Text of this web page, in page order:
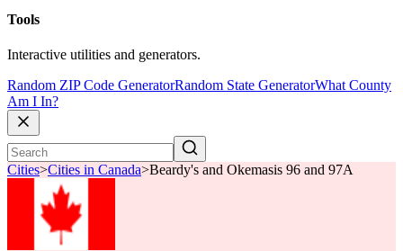
Tools
Interactive utilities and generators.
Random ZIP Code GeneratorRandom State GeneratorWhat County
Am I In?
Cities>Cities in Canada>Beardy's and Okemasis 96 and 97A